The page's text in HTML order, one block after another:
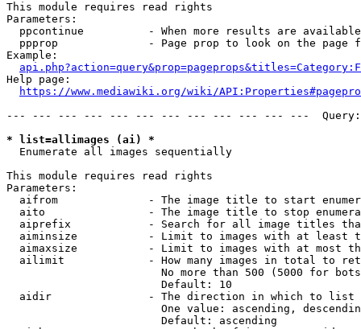
This module requires read rights
Parameters:
ppcontinue          - When more results are
ppprop              - Page prop to look on the page
Example:
Help page:
https://www.mediawiki.org/wiki/
--- --- --- --- --- --- --- --- --- --- --- ---
* list=allimages (ai) *
  Enumerate all images sequentially
This module requires read rights
Parameters:
aifrom              - The image title to start
aito                - The image title to stop
aiprefix            - Search for all image titles
aiminsize           - Limit to images with at least
aimaxsize           - Limit to images with at most
ailimit             - How many images in total to
No more than 500 (5000 for
                        Default: 10
  aidir               - The direction in which to list
One value: ascending,
                        Default: ascending